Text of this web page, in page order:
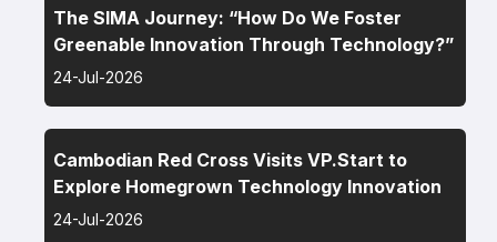
The SIMA Journey: “How Do We Foster
Greenable Innovation Through Technology?”
24-Jul-2026
Cambodian Red Cross Visits VP.Start to
Explore Homegrown Technology Innovation
24-Jul-2026